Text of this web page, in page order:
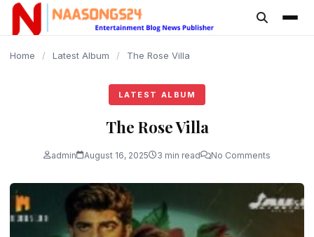
content
Home / Latest Album / The Rose Villa
LATEST ALBUM
The Rose Villa
admin August 16, 2025 3 min read No Comments